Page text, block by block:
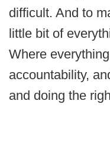
difficult. And to
little bit of
Where
accountability,
and doing the